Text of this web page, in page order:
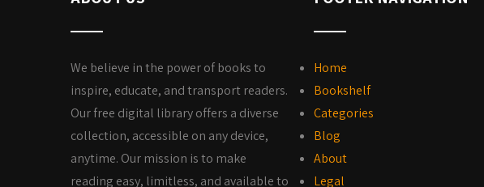
We believe in the power of books to
inspire, educate, and transport readers.
Our free digital library offers a diverse
collection, accessible on any device,
anytime. Our mission is to make
reading easy, limitless, and available to
Home
Bookshelf
Categories
Blog
About
Legal